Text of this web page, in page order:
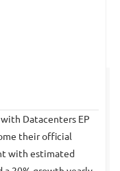
Datacenters EP
their official
with estimated